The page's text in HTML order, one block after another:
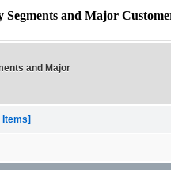
and Major
and Major
Items]